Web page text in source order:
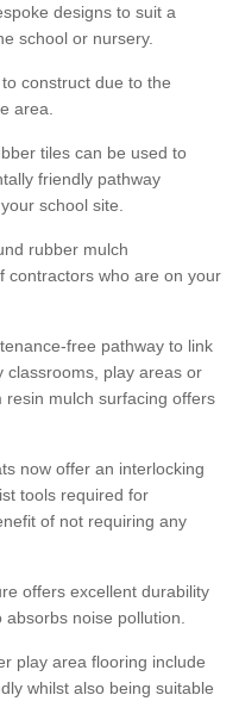
designs to suit a
school or nursery.
construct due to the
area.
tiles can be used to
friendly pathway
school site.
rubber mulch
contractors who are on your
free pathway to link
classrooms, play areas or
mulch surfacing offers
now offer an interlocking
tools required for
of not requiring any
offers excellent durability
noise pollution.
play area flooring include
whilst also being suitable